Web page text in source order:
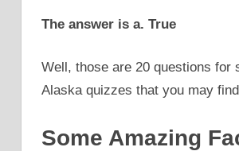
The answer is a. True
Well, those are 20 questions for
Alaska quizzes that you may
Some Amazing